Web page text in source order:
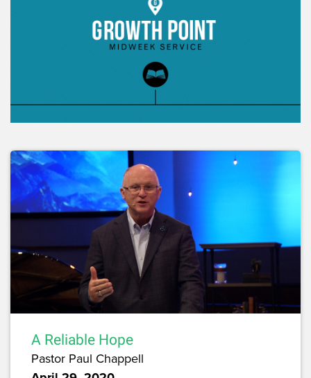
A Reliable Hope
Pastor Paul Chappell